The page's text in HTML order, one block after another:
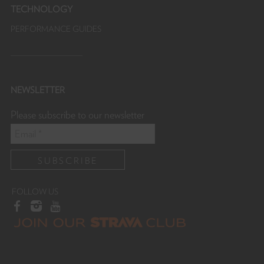
TECHNOLOGY
NEWSLETTER
Please subscribe to our newsletter
FOLLOW US